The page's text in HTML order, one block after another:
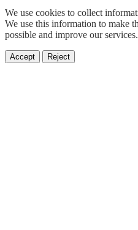
We use cookies to collect
We use this information to make
possible and improve our services.
Accept Reject